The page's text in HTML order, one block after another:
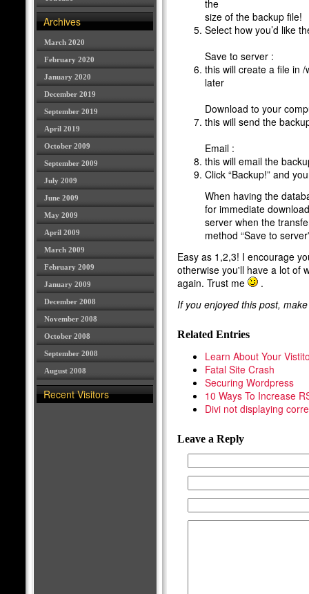
Archives
March 2020
February 2020
January 2020
December 2019
September 2019
April 2019
October 2009
September 2009
July 2009
June 2009
May 2009
April 2009
March 2009
February 2009
January 2009
December 2008
November 2008
October 2008
September 2008
August 2008
Recent Visitors
the
size of the backup file!
Select how you’d like
Save to server :
this will create a file in
later
Download to your
this will send the
Email :
this will email the
Click “Backup!” and
When having the
for immediate
server when the
method “Save to
Easy as 1,2,3! I encourage
otherwise you'll have a lot of
again. Trust me
.
If you enjoyed this post,
Related Entries
Learn About Your
Fatal Site Crash
Securing Wordpress
10 Ways To Increase
Divi not displaying
Leave a Reply